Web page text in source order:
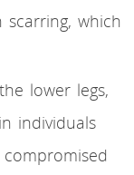
which
lower legs,
individuals